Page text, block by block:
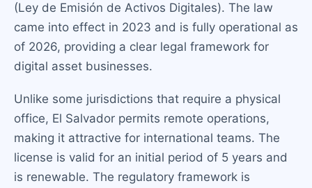
(Ley de Emisión de Activos Digitales). The law
came into effect in 2023 and is fully operational as
of 2026, providing a clear legal framework for
digital asset businesses.
Unlike some jurisdictions that require a physical
office, El Salvador permits remote operations,
making it attractive for international teams. The
license is valid for an initial period of 5 years and
is renewable. The regulatory framework is